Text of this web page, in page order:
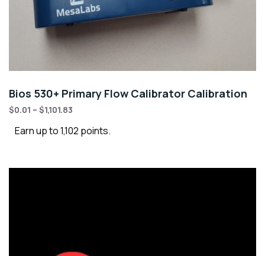
Bios 530+ Primary Flow Calibrator Calibration
$0.01 – $1,101.83
Earn up to 1,102 points.